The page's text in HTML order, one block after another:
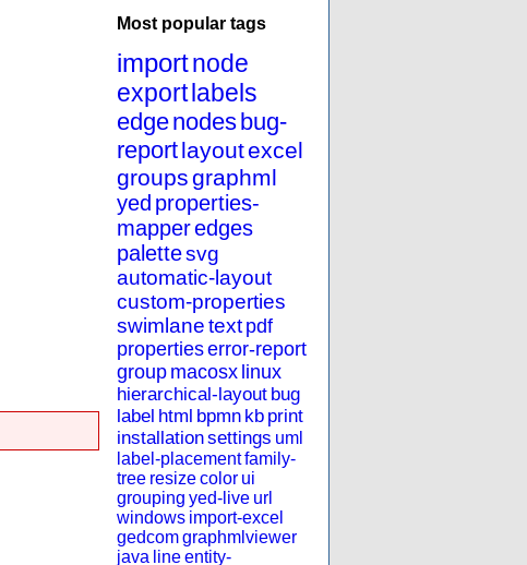
Most popular tags
importnode
export labels
edgenodes bug-
reportlayoutexcel
groupsgraphml
yed properties-
mapperedges
palettesvg
automatic-layout
custom-properties
swimlanetext pdf
propertieserror-report
group macosx linux
hierarchical-layout bug
label html bpmn kb print
installationsettings uml
label-placementfamily-
tree resizecolor ui
grouping yed-live url
windows import-excel
gedcomgraphmlviewer
java lineentity-